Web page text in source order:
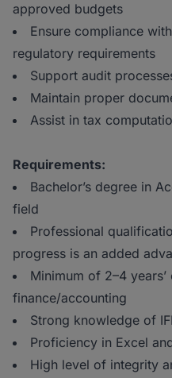
approved budgets
Ensure compliance
regulatory requirements
Support audit
Maintain proper
Assist in tax
Requirements:
Bachelor’s degree in
field
Professional
progress is an added
Minimum of 2–4
finance/accounting
Strong knowledge of
Proficiency in Excel
High level of integrity